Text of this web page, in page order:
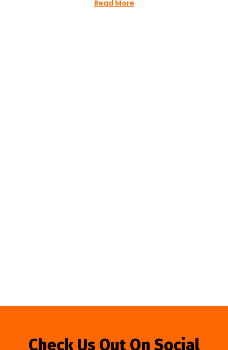
Read More
Check Us Out On Social